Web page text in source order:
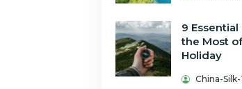
9
the Most
Holiday
China-